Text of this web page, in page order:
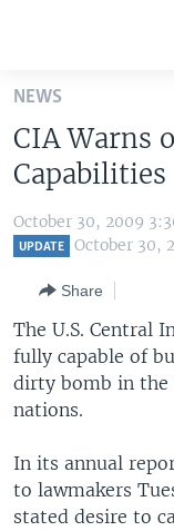
Skip
main
content
Skip
to
main
to
Search
ALL ABOUT
AFRICA
EUROPE
MIDDLE EAST
BROADCAST
FOLLOW US
Languages
NEWS
CIA Warns
Capabilities
October 30, 2009
UPDATE October 30,
Share
The U.S. Central
fully capable of
dirty bomb in the
nations.
In its annual
to lawmakers
stated desire to